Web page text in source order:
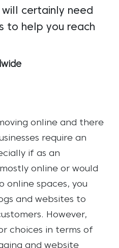
certainly need
to help you reach
online and there
require an
if as an
online or would
online spaces, you
and websites to
However,
choices in terms of
and website